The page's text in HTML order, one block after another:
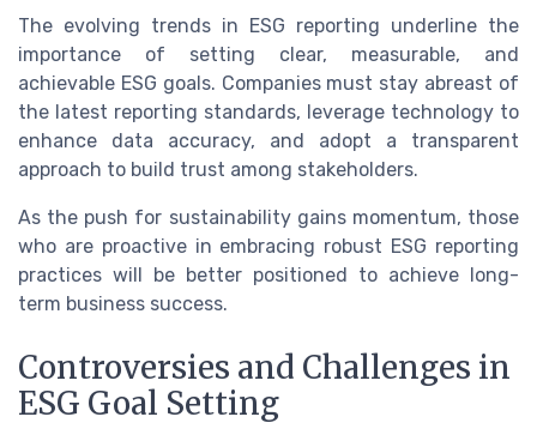
The evolving trends in ESG reporting underline the
importance of setting clear, measurable, and
achievable ESG goals. Companies must stay abreast of
the latest reporting standards, leverage technology to
enhance data accuracy, and adopt a transparent
approach to build trust among stakeholders.
As the push for sustainability gains momentum, those
who are proactive in embracing robust ESG reporting
practices will be better positioned to achieve long-
term business success.
Controversies and Challenges in
ESG Goal Setting